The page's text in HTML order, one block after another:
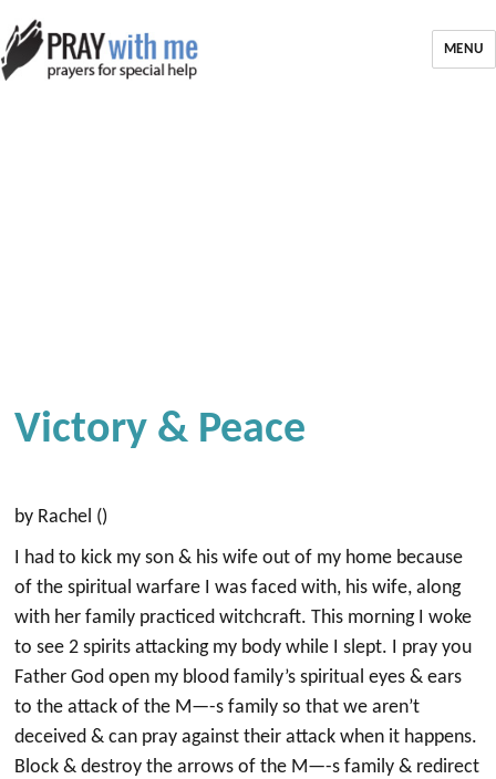
MENU
Victory & Peace
by Rachel ()
I had to kick my son & his wife out of my home because
of the spiritual warfare I was faced with, his wife, along
with her family practiced witchcraft. This morning I woke
to see 2 spirits attacking my body while I slept. I pray you
Father God open my blood family’s spiritual eyes & ears
to the attack of the M—-s family so that we aren’t
deceived & can pray against their attack when it happens.
Block & destroy the arrows of the M—-s family & redirect